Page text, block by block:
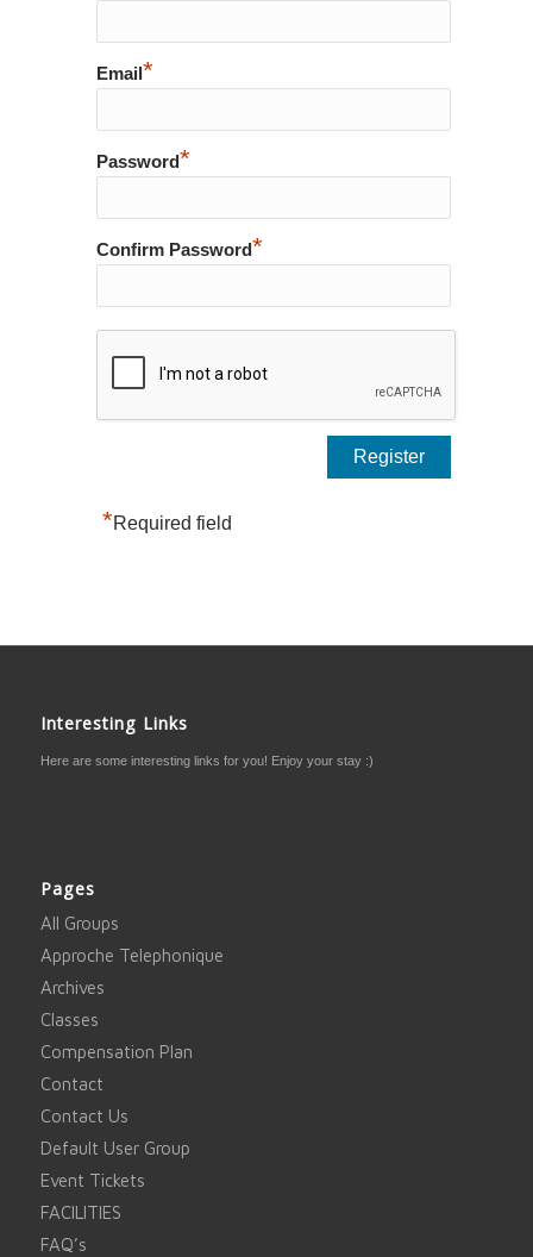
Email *
Password*
Confirm Password*
*Required field
Interesting Links
Here are some interesting links for you! Enjoy your stay :)
Pages
All Groups
Approche Telephonique
Archives
Classes
Compensation Plan
Contact
Contact Us
Default User Group
Event Tickets
FACILITIES
FAQ’s